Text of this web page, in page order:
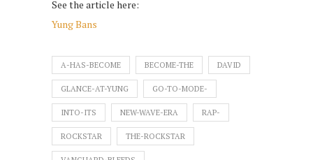
See the article here:
Yung Bans
A-HAS-BECOME BECOME-THE DAVID
GLANCE-AT-YUNG GO-TO-MODE-
INTO-ITS NEW-WAVE-ERA RAP-
ROCKSTAR THE-ROCKSTAR